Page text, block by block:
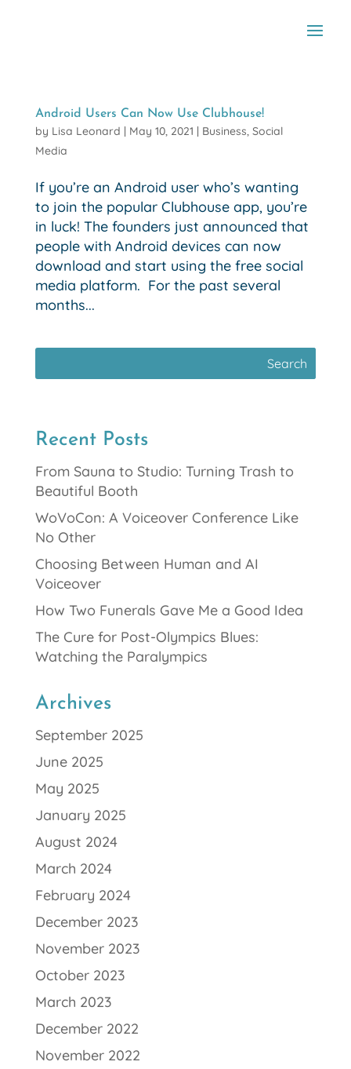
Android Users Can Now Use Clubhouse!
by Lisa Leonard | May 10, 2021 | Business, Social
Media
If you’re an Android user who’s wanting
to join the popular Clubhouse app, you’re
in luck! The founders just announced that
people with Android devices can now
download and start using the free social
media platform. For the past several
months...
Recent Posts
From Sauna to Studio: Turning Trash to
Beautiful Booth
WoVoCon: A Voiceover Conference Like
No Other
Choosing Between Human and AI
Voiceover
How Two Funerals Gave Me a Good Idea
The Cure for Post-Olympics Blues:
Watching the Paralympics
Archives
September 2025
June 2025
May 2025
January 2025
August 2024
March 2024
February 2024
December 2023
November 2023
October 2023
March 2023
December 2022
November 2022